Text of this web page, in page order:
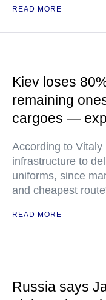
READ MORE
Kiev loses
remaining
cargoes —
According to
infrastructure to
uniforms, since
and cheapest
READ MORE
Russia says